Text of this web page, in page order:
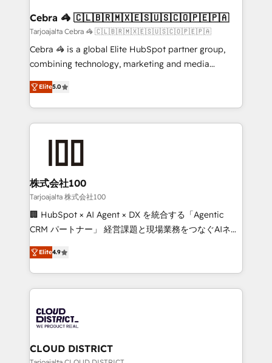
CS: 245% organic growth & +751% new visitors for a
full-funnel HubSpot project ✨ CS: 415% conversion
boost with a new HubSpot site Recognized leaders:
🏆 HubSpot Platform Migration Impact Award 🏆
Inbound Campaign of the Year 🏆 Gold AVA Digital
Award for Best Website 🌟 Accreditations: CRM
Cebra 🦓 🇨🇱🇧🇷🇲🇽🇪🇸🇺🇸🇨🇴🇵🇪🇵🇦
Tarjoajalta Cebra 🦓 🇨🇱🇧🇷🇲🇽🇪🇸🇺🇸🇨🇴🇵🇪🇵🇦
Cebra 🦓 is a global Elite HubSpot partner group,
combining technology, marketing and media
expertise across Latin America and Southern
Europe, with teams across 7 countries. Born in Chile,
we combine local insight with international reach to
help businesses grow through technology, creativity,
end solutions that integrate CRM, AI automation,
inbound and loop marketing, content, and digital
creativity. Our multicultural team works in Spanish,
Portuguese, and English to design scalable strategies
that drive measurable growth. 🌎 Highlights: • 10+
Platform Migration Excellence. • Top 3 Partner of the
Year LATAM 2022, 2023, 2024, 2025. • Partner of the
business with HubSpot? Let Cebra’s experts help
you grow faster, smarter, and with impact.
Elite5.0
株式会社100
Tarjoajalta 株式会社100
🏢 HubSpot × AI Agent × DX を統合する「Agentic
CRM パートナー」 経営課題と現場業務をつなぐAIネイ
ティブ・エージェンシーとして、HubSpot Eliteの実装
力で顧客フロント業務を再設計します。 💡 100inc は何
をする会社か？ HubSpotを共通基盤に、AIエージェン
トを組み込んだ顧客フロント業務（マーケティング・営
ィブ・エージェンシーです。事業部・グループ会社・部
門が分立する組織で、データと業務プロセスのサイロ化
を、CRMを軸とした全社共通基盤に再構築します。意
思決定者・PMO・現場担当者に並走します。 1️⃣
Elite4.9
CLOUD DISTRICT